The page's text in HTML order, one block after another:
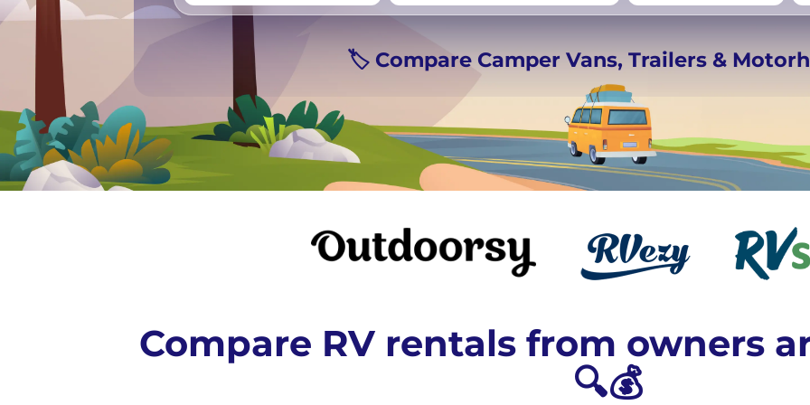
Vancouver Germany UK
Beds for your whole
crew
−
🏷️ Compare Camper Vans, Trailers &
Compare RV rentals from owners
🔍💰